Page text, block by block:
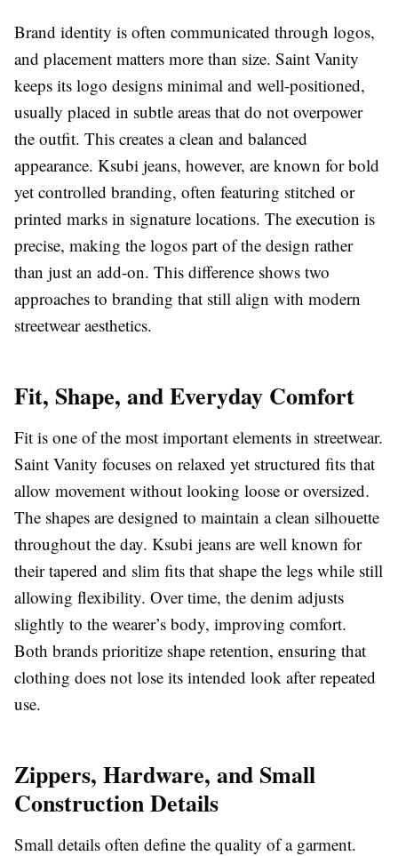
Brand identity is often communicated through logos,
and placement matters more than size. Saint Vanity
keeps its logo designs minimal and well-positioned,
usually placed in subtle areas that do not overpower
the outfit. This creates a clean and balanced
appearance. Ksubi jeans, however, are known for bold
yet controlled branding, often featuring stitched or
printed marks in signature locations. The execution is
precise, making the logos part of the design rather
than just an add-on. This difference shows two
approaches to branding that still align with modern
streetwear aesthetics.
Fit, Shape, and Everyday Comfort
Fit is one of the most important elements in streetwear.
Saint Vanity focuses on relaxed yet structured fits that
allow movement without looking loose or oversized.
The shapes are designed to maintain a clean silhouette
throughout the day. Ksubi jeans are well known for
their tapered and slim fits that shape the legs while still
allowing flexibility. Over time, the denim adjusts
slightly to the wearer’s body, improving comfort.
Both brands prioritize shape retention, ensuring that
clothing does not lose its intended look after repeated
use.
Zippers, Hardware, and Small
Construction Details
Small details often define the quality of a garment.